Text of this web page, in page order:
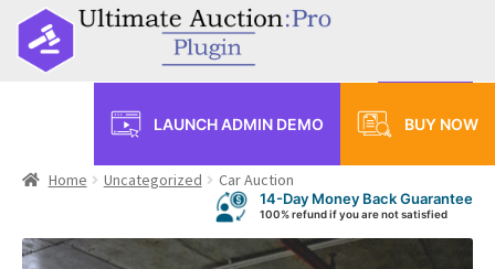
BUY NOW
LAUNCH ADMIN DEMO
14-Day Money Back Guarantee
100% refund if you are not satisfied
Home Uncategorized Car Auction